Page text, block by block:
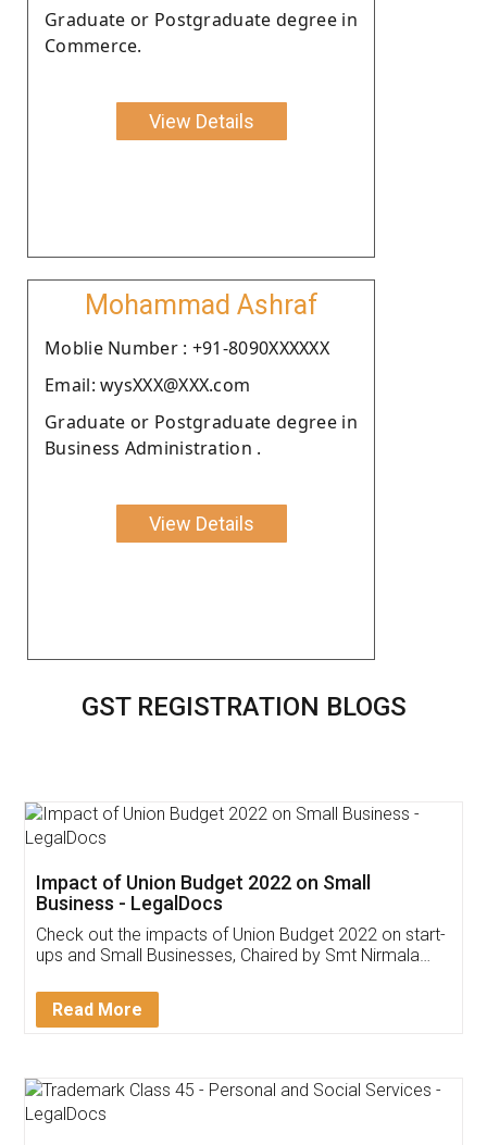
Graduate or Postgraduate degree in
Commerce.
View Details
Mohammad Ashraf
Moblie Number : +91-8090XXXXXX
Email: wysXXX@XXX.com
Graduate or Postgraduate degree in
Business Administration .
View Details
GST REGISTRATION BLOGS
Impact of Union Budget 2022 on Small
Business - LegalDocs
Check out the impacts of Union Budget 2022 on start-
ups and Small Businesses, Chaired by Smt Nirmala
Detail!
Read More